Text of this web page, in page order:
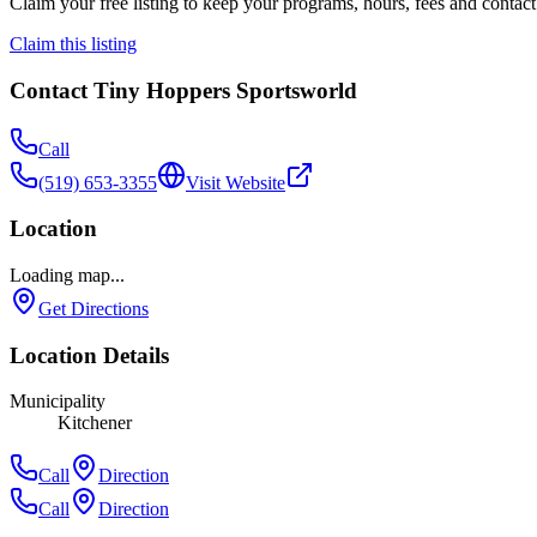
Claim this listing
Contact Tiny Hoppers Sportsworld
Call
(519) 653-3355
Visit Website
Location
Loading map...
Get Directions
Location Details
Municipality
Kitchener
Call
Direction
Call
Direction